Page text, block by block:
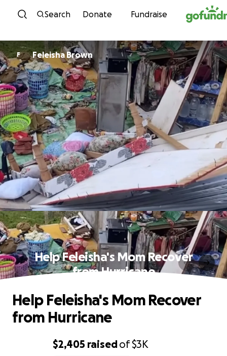
Skip to content
Search Donate Fundraise
F Feleisha Brown
Help Feleisha's Mom Recover
from Hurricane
$2,405 raisedof$3K
Help Feleisha's Mom Recover
from Hurricane